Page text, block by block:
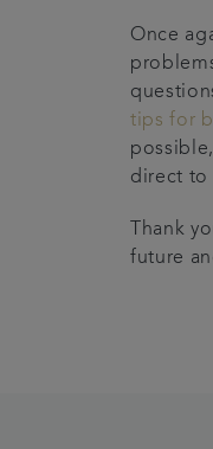
Once
tips for
direct to
Thank
future